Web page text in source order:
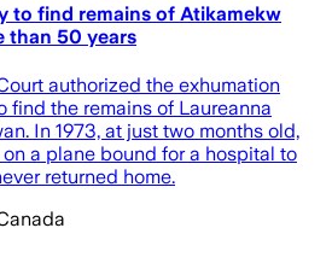
to find remains of Atikamekw
than 50 years
authorized the exhumation
find the remains of Laureanna
In 1973, at just two months old,
a plane bound for a hospital to
returned home.